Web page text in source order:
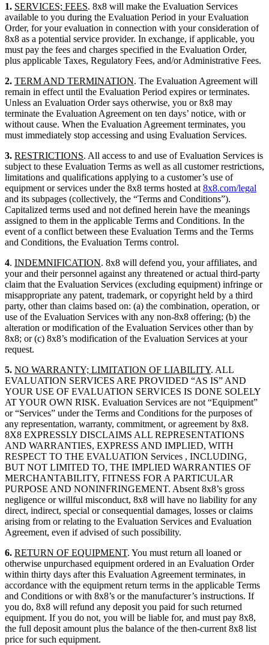
1. SERVICES; FEES. 8x8 will make the Evaluation Services
available to you during the Evaluation Period in your Evaluation
Order, for your evaluation in connection with your consideration of
8x8 as a potential service provider. In exchange, if applicable, you
must pay the fees and charges specified in the Evaluation Order,
plus applicable Taxes, Regulatory Fees, and/or Administrative Fees.
2. TERM AND TERMINATION. The Evaluation Agreement will
remain in effect until the Evaluation Period expires or terminates.
Unless an Evaluation Order says otherwise, you or 8x8 may
terminate the Evaluation Agreement on ten days’ notice, with or
without cause. When the Evaluation Agreement terminates, you
must immediately stop accessing and using Evaluation Services.
3. RESTRICTIONS. All access to and use of Evaluation Services is
subject to these Evaluation Terms as well as all customer restrictions,
limitations and qualifications applying to a customer’s use of
equipment or services under the 8x8 terms hosted at 8x8.com/legal
and its subpages (collectively, the “Terms and Conditions”).
Capitalized terms used and not defined herein have the meanings
assigned to them in the applicable Terms and Conditions. In the
event of a conflict between these Evaluation Terms and the Terms
and Conditions, the Evaluation Terms control.
4. INDEMNIFICATION. 8x8 will defend you, your affiliates, and
your and their personnel against any threatened or actual third-party
claim that the Evaluation Services (excluding equipment) infringe or
misappropriate any patent, trademark, or copyright held by a third
party, other than claims based on: (a) the combination, operation, or
use of the Evaluation Services with any non-8x8 offering; (b) the
alteration or modification of the Evaluation Services other than by
8x8; or (c) 8x8’s modification of the Evaluation Services at your
request.
5. NO WARRANTY; LIMITATION OF LIABILITY. ALL
EVALUATION SERVICES ARE PROVIDED “AS IS” AND
YOUR USE OF EVALUATION SERVICES IS DONE SOLELY
AT YOUR OWN RISK. Evaluation Services are not “Equipment”
or “Services” under the Terms and Conditions for the purposes of
any representation, warranty, commitment, or agreement by 8x8.
8X8 EXPRESSLY DISCLAIMS ALL REPRESENTATIONS
AND WARRANTIES, EXPRESS AND IMPLIED, WITH
RESPECT TO THE EVALUATION Services , INCLUDING,
BUT NOT LIMITED TO, THE IMPLIED WARRANTIES OF
MERCHANTABILITY, FITNESS FOR A PARTICULAR
PURPOSE AND NONINFRINGEMENT. Absent 8x8’s gross
negligence or willful misconduct, 8x8 will have no liability for any
direct, indirect, special or consequential damages, losses or claims
arising from or relating to the Evaluation Services and Evaluation
Agreement, even if advised of such possibility.
6. RETURN OF EQUIPMENT. You must return all loaned or
otherwise unpurchased equipment ordered in an Evaluation Order
within thirty days after this Evaluation Agreement terminates, in
accordance with the equipment return terms in the applicable Terms
and Conditions or with 8x8’s or the manufacturer’s instructions. If
you do, 8x8 will refund any deposit you paid for such returned
equipment. If you do not, you will be liable for, and must pay 8x8,
the full deposit amount plus the balance of the then-current 8x8 list
price for such equipment.